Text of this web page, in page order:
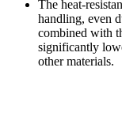
The heat-
handling, even
combined with
significantly
other materials.